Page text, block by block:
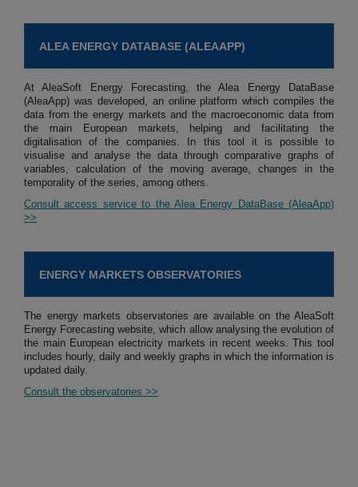
ALEA ENERGY DATABASE (ALEAAPP)
At AleaSoft Energy Forecasting, the Alea Energy DataBase
(AleaApp) was developed, an online platform which compiles the
data from the energy markets and the macroeconomic data from
the main European markets, helping and facilitating the
digitalisation of the companies. In this tool it is possible to
visualise and analyse the data through comparative graphs of
variables, calculation of the moving average, changes in the
temporality of the series, among others.
Consult access service to the Alea Energy DataBase (AleaApp)
>>
ENERGY MARKETS OBSERVATORIES
The energy markets observatories are available on the AleaSoft
Energy Forecasting website, which allow analysing the evolution of
the main European electricity markets in recent weeks. This tool
includes hourly, daily and weekly graphs in which the information is
updated daily.
Consult the observatories >>